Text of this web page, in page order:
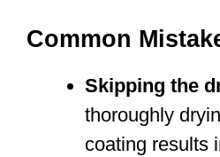
Common
Skipping the
thoroughly
coating results